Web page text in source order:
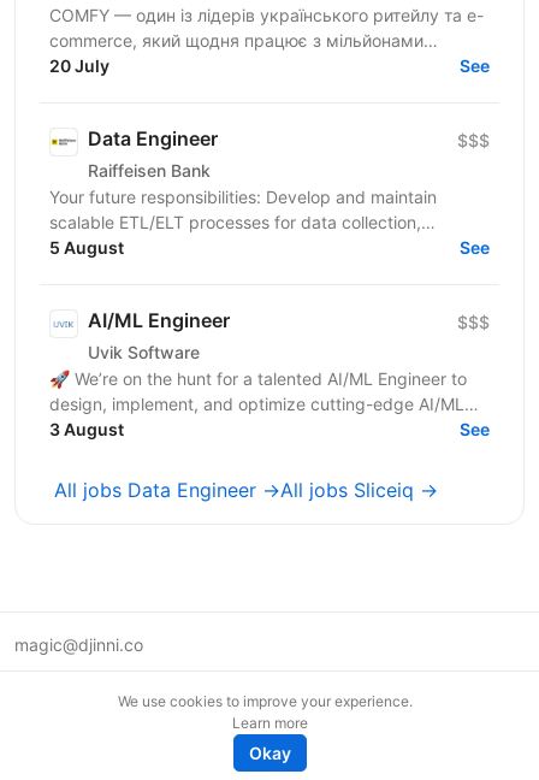
COMFY — один із лідерів українського ритейлу та e-
commerce, який щодня працює з мільйонами
транзакцій та великими обсягами даних. Ми
20 July See
Data Engineer
Raiffeisen Bank
$$$
Your future responsibilities: Develop and maintain
scalable ETL/ELT processes for data collection,
transformation, and loading Design and implement
5 August See
AI/ML Engineer
Uvik Software
$$$
🚀 We’re on the hunt for a talented AI/ML Engineer to
design, implement, and optimize cutting-edge AI/ML
solutions. If you thrive on solving complex problems...
3 August See
All jobs Data Engineer →All jobs Sliceiq →
magic@djinni.co
We use cookies to improve your experience.
Learn more
Okay